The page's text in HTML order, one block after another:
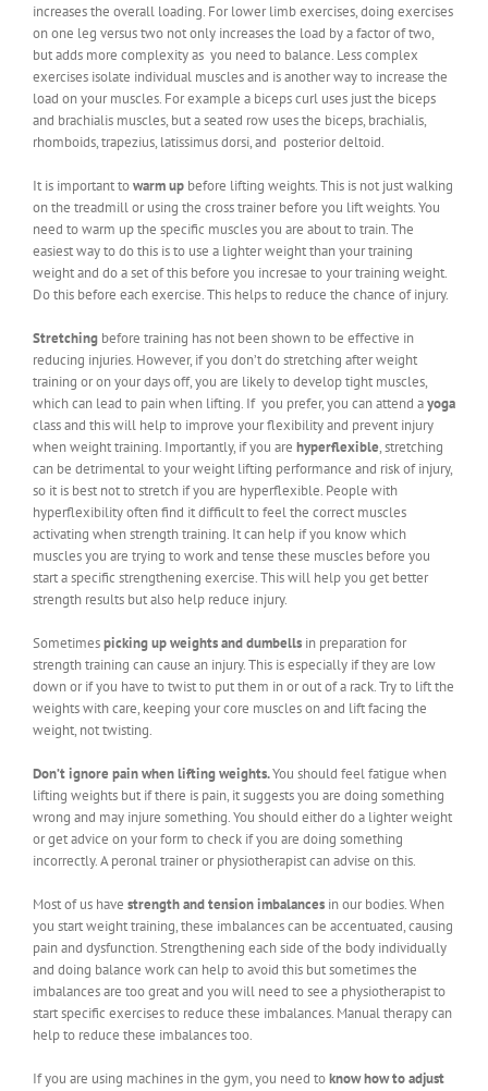
increases the overall loading. For lower limb exercises, doing exercises
on one leg versus two not only increases the load by a factor of two,
but adds more complexity as you need to balance. Less complex
exercises isolate individual muscles and is another way to increase the
load on your muscles. For example a biceps curl uses just the biceps
and brachialis muscles, but a seated row uses the biceps, brachialis,
rhomboids, trapezius, latissimus dorsi, and posterior deltoid.
It is important towarm up before lifting weights. This is not just walking
on the treadmill or using the cross trainer before you lift weights. You
need to warm up the specific muscles you are about to train. The
easiest way to do this is to use a lighter weight than your training
weight and do a set of this before you incresae to your training weight.
Do this before each exercise. This helps to reduce the chance of injury.
Stretching before training has not been shown to be effective in
reducing injuries. However, if you don’t do stretching after weight
training or on your days off, you are likely to develop tight muscles,
which can lead to pain when lifting. If you prefer, you can attend ayoga
class and this will help to improve your flexibility and prevent injury
when weight training. Importantly, if you are hyperflexible, stretching
can be detrimental to your weight lifting performance and risk of injury,
so it is best not to stretch if you are hyperflexible. People with
hyperflexibility often find it difficult to feel the correct muscles
activating when strength training. It can help if you know which
muscles you are trying to work and tense these muscles before you
start a specific strengthening exercise. This will help you get better
strength results but also help reduce injury.
Sometimespicking up weights and dumbells in preparation for
strength training can cause an injury. This is especially if they are low
down or if you have to twist to put them in or out of a rack. Try to lift the
weights with care, keeping your core muscles on and lift facing the
weight, not twisting.
Don’t ignore pain when lifting weights.You should feel fatigue when
lifting weights but if there is pain, it suggests you are doing something
wrong and may injure something. You should either do a lighter weight
or get advice on your form to check if you are doing something
incorrectly. A peronal trainer or physiotherapist can advise on this.
Most of us have strength and tension imbalances in our bodies. When
you start weight training, these imbalances can be accentuated, causing
pain and dysfunction. Strengthening each side of the body individually
and doing balance work can help to avoid this but sometimes the
imbalances are too great and you will need to see a physiotherapist to
start specific exercises to reduce these imbalances. Manual therapy can
help to reduce these imbalances too.
If you are using machines in the gym, you need toknow how to adjust